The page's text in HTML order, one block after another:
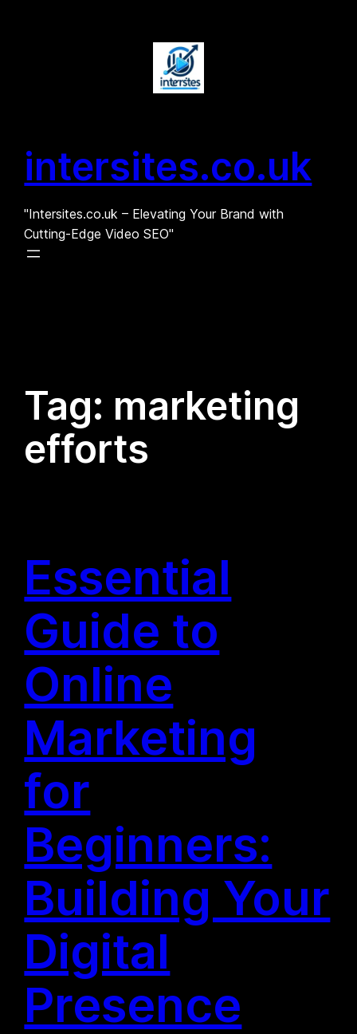
intersites.co.uk
"Intersites.co.uk – Elevating Your Brand with
Cutting-Edge Video SEO"
Tag: marketing
efforts
Essential
Guide to
Online
Marketing
for
Beginners:
Building Your
Digital
Presence